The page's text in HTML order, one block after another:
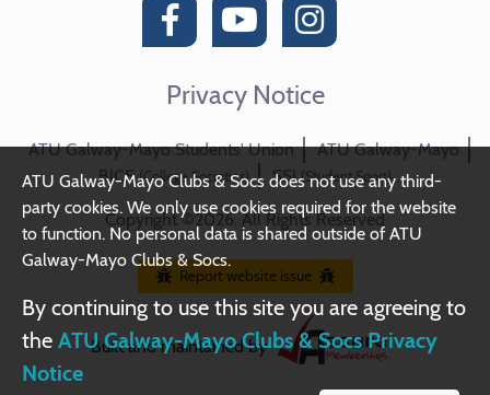
Privacy Notice
ATU Galway-Mayo Students' Union
ATU Galway-Mayo
BICS(College Societies) SSI(Student Sport)
Copyright ©2026. All Rights Reserved
Report website issue
Built and maintained by
ATU Galway-Mayo Clubs & Socs does not use any third-
party cookies. We only use cookies required for the website
to function. No personal data is shared outside of ATU
Galway-Mayo Clubs & Socs.
By continuing to use this site you are agreeing to
the ATU Galway-Mayo Clubs & Socs Privacy
Notice